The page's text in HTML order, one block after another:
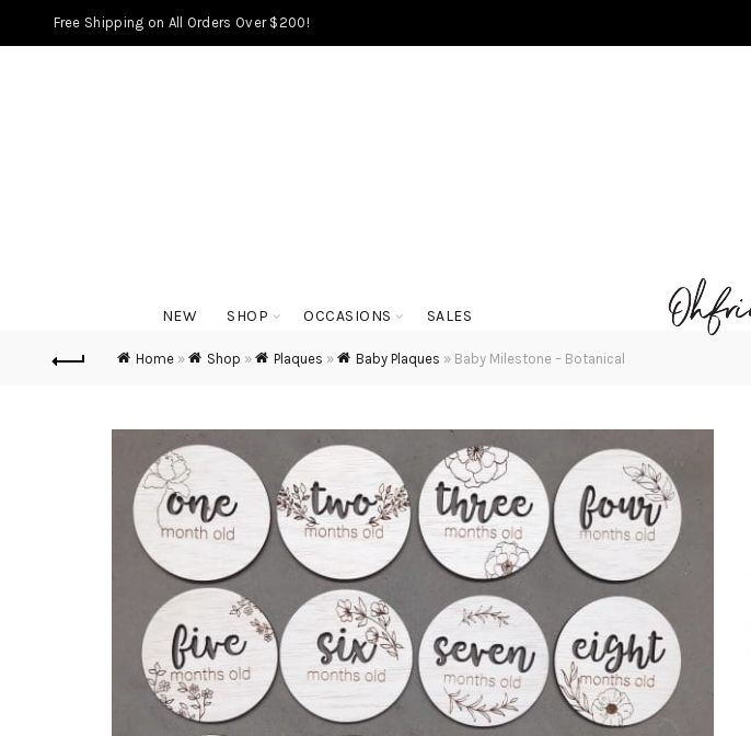
Free Shipping on All Orders Over $200!
NEW SHOP OCCASIONS SALES
Home» Shop » Plaques » Baby Plaques » Baby Milestone – Botanical